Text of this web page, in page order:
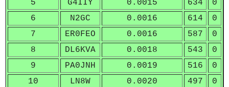
5
G4IIY 0.0015 634
0
6
N2GC 0.0016 614
0
7
ER0FEO 0.0016 587
0
8
DL6KVA 0.0018 543
0
9
PA0JNH 0.0019 516
0
10
LN8W 0.0020 497 0